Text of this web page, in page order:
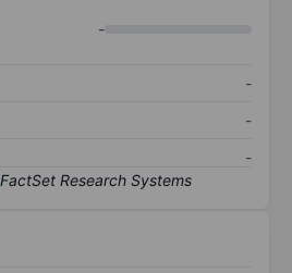
-
-
-
-